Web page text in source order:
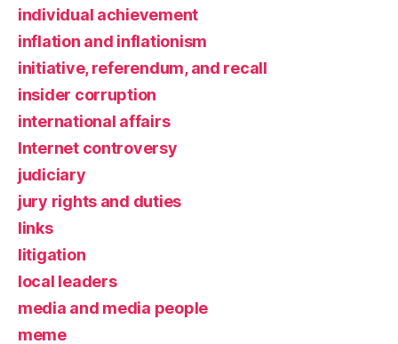
individual achievement
inflation and inflationism
initiative, referendum, and recall
insider corruption
international affairs
Internet controversy
judiciary
jury rights and duties
links
litigation
local leaders
media and media people
meme